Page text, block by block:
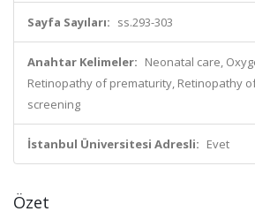
Sayfa Sayıları: ss.293-303
Anahtar Kelimeler: Neonatal care,
Retinopathy of prematurity, Retinopathy
screening
İstanbul Üniversitesi Adresli: Evet
Özet